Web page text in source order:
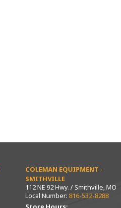
COLEMAN EQUIPMENT -
SMITHVILLE
112 NE 92 Hwy. / Smithville, MO
Local Number: 816-532-8288